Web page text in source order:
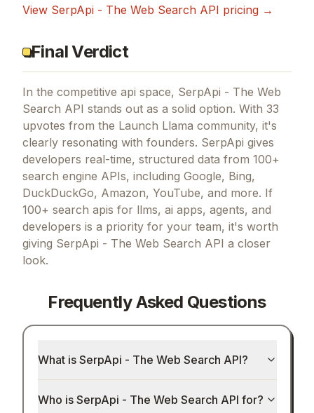
View SerpApi - The Web Search API pricing →
Final Verdict
In the competitive api space, SerpApi - The Web
Search API stands out as a solid option. With 33
upvotes from the Launch Llama community, it's
clearly resonating with founders. SerpApi gives
developers real-time, structured data from 100+
search engine APIs, including Google, Bing,
DuckDuckGo, Amazon, YouTube, and more. If
100+ search apis for llms, ai apps, agents, and
developers is a priority for your team, it's worth
giving SerpApi - The Web Search API a closer
look.
Frequently Asked Questions
What is SerpApi - The Web Search API?
Who is SerpApi - The Web Search API for?